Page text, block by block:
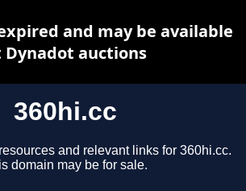
360hi.cc
and relevant links for 360hi.cc.
domain may be for sale.
and may be available
Dynadot auctions